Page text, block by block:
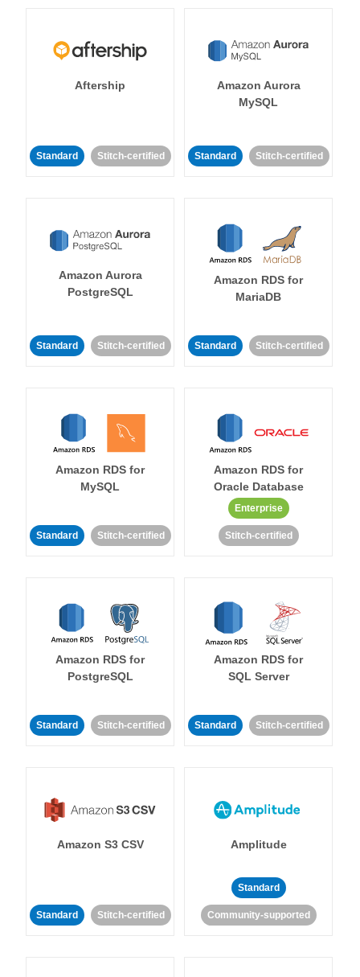
Aftership
Standard Stitch-certified
Amazon Aurora
MySQL
Standard Stitch-certified
Amazon Aurora
PostgreSQL
Standard Stitch-certified
Amazon RDS for
MariaDB
Standard Stitch-certified
Amazon RDS for
MySQL
Standard Stitch-certified
Amazon RDS for
Oracle Database
Enterprise
Stitch-certified
Amazon RDS for
PostgreSQL
Standard Stitch-certified
Amazon RDS for
SQL Server
Standard Stitch-certified
Amazon S3 CSV
Standard Stitch-certified
Amplitude
Standard
Community-supported